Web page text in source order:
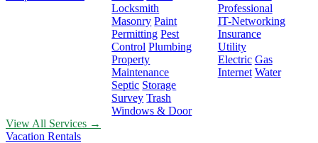
Locksmith
Masonry Paint
Permitting Pest
Control Plumbing
Property
Maintenance
Septic Storage
Survey Trash
Windows & Door
Professional
IT-Networking
Insurance
Utility
Electric Gas
Internet Water
View All Services →
Vacation Rentals